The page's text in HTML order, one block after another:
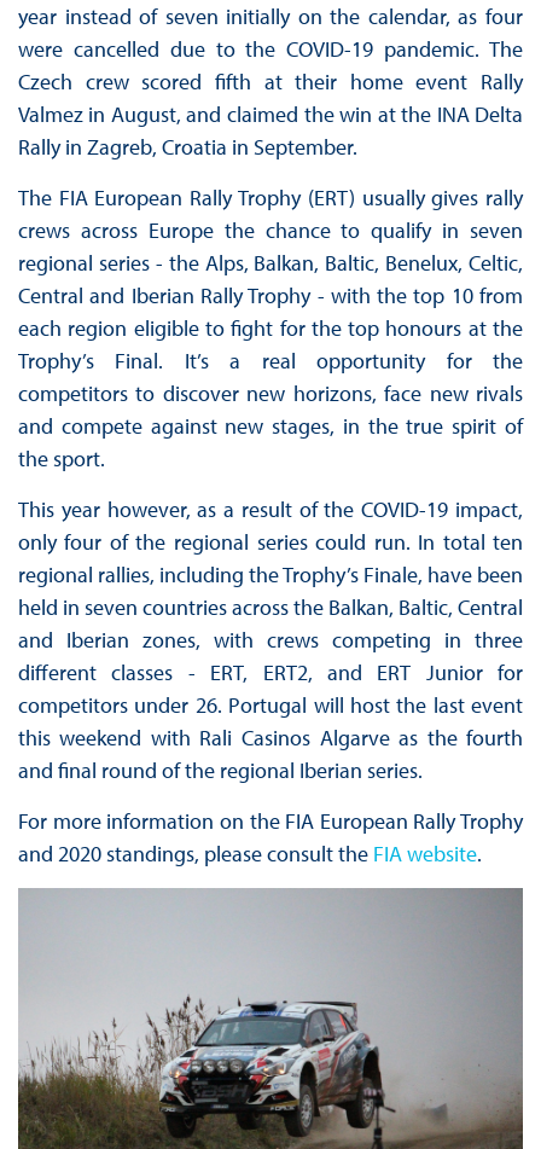
year instead of seven initially on the calendar, as four
were cancelled due to the COVID-19 pandemic. The
Czech crew scored fifth at their home event Rally
Valmez in August, and claimed the win at the INA Delta
Rally in Zagreb, Croatia in September.
The FIA European Rally Trophy (ERT) usually gives rally
crews across Europe the chance to qualify in seven
regional series - the Alps, Balkan, Baltic, Benelux, Celtic,
Central and Iberian Rally Trophy - with the top 10 from
each region eligible to fight for the top honours at the
Trophy’s Final. It’s a real opportunity for the
competitors to discover new horizons, face new rivals
and compete against new stages, in the true spirit of
the sport.
This year however, as a result of the COVID-19 impact,
only four of the regional series could run. In total ten
regional rallies, including the Trophy’s Finale, have been
held in seven countries across the Balkan, Baltic, Central
and Iberian zones, with crews competing in three
different classes - ERT, ERT2, and ERT Junior for
competitors under 26. Portugal will host the last event
this weekend with Rali Casinos Algarve as the fourth
and final round of the regional Iberian series.
For more information on the FIA European Rally Trophy
and 2020 standings, please consult the FIA website.